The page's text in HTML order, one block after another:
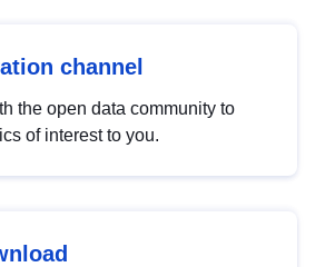
channel
the open data community to
of interest to you.